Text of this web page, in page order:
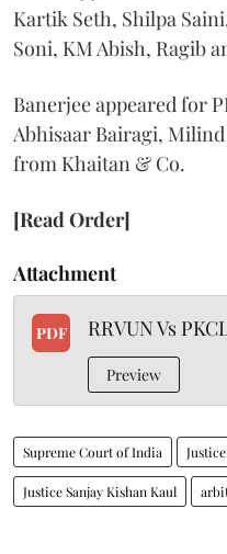
Kartik Seth, Shilpa
Soni, KM Abish, Ragib
Banerjee appeared for
Abhisaar Bairagi, Milind
from Khaitan & Co.
[Read Order]
Attachment
PDF RRVUN Vs
Preview
Supreme Court of India
Justice Sanjay Kishan Kaul